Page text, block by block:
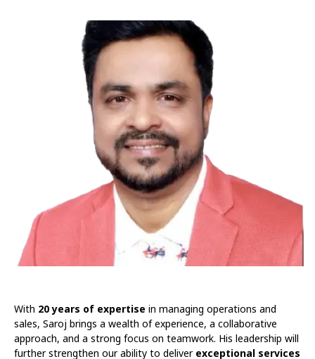
With 20 years of expertise in managing operations and
sales, Saroj brings a wealth of experience, a collaborative
approach, and a strong focus on teamwork. His leadership will
further strengthen our ability to deliver exceptional services